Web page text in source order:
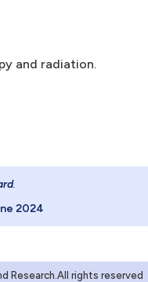
and radiation.
.
2024
Research.All rights reserved